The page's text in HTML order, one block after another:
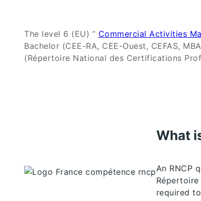
The level 6 (EU) ” Commercial Activities
Bachelor (CEE-RA, CEE-Ouest, CEFAS,
(Répertoire National des Certifications
What
An RNCP
required